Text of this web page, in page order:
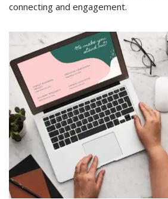
connecting and engagement.